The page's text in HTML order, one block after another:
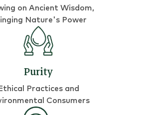
on Ancient Wisdom,
Nature's Power
Purity
Practices and
Consumers